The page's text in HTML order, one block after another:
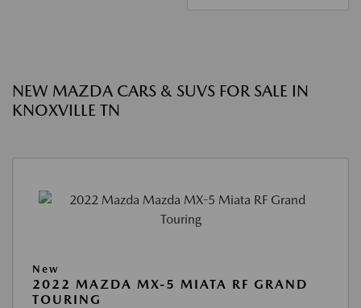
NEW MAZDA CARS & SUVS FOR SALE IN
KNOXVILLE TN
New
2022 MAZDA MX-5 MIATA RF GRAND
TOURING